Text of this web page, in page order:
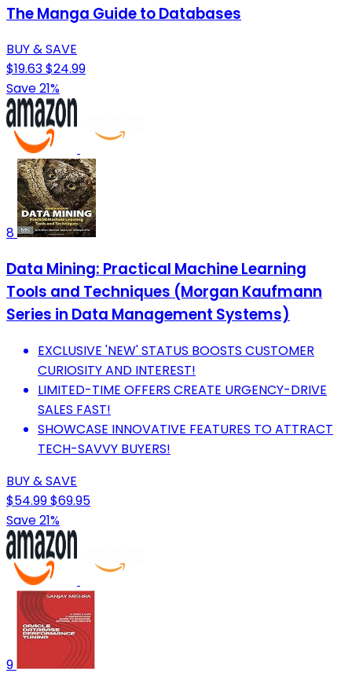
The Manga Guide to Databases
BUY & SAVE
$19.63$24.99
Save 21%
8
Data Mining: Practical Machine Learning
Tools and Techniques (Morgan Kaufmann
Series in Data Management Systems)
EXCLUSIVE 'NEW' STATUS BOOSTS CUSTOMER
CURIOSITY AND INTEREST!
LIMITED-TIME OFFERS CREATE URGENCY-DRIVE
SALES FAST!
SHOWCASE INNOVATIVE FEATURES TO ATTRACT
TECH-SAVVY BUYERS!
BUY & SAVE
$54.99$69.95
Save 21%
9